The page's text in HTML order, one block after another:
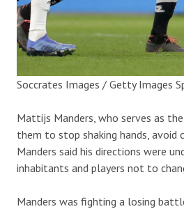
Soccrates Images / Getty Images
Mattijs Manders, who serves as
them to stop shaking hands,
Manders said his directions were
inhabitants and players not to
Manders was fighting a losing